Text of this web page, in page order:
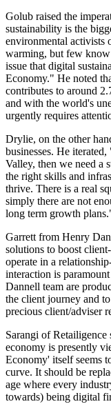
Golub raised the
sustainability is the
environmental activists
warming, but few know
issue that digital
Economy." He noted
contributes to around
and with the world's
urgently requires
Drylie, on the other
businesses. He
Valley, then we need a
the right skills and
thrive. There is a real
simply there are not
long term growth
Garrett from Henry
solutions to boost
operate in a
interaction is
Dannell team are
the client journey and
precious client/adviser
Sarangi of
economy is presently
Economy' itself seems
curve. It should be
age where every
towards) being digital